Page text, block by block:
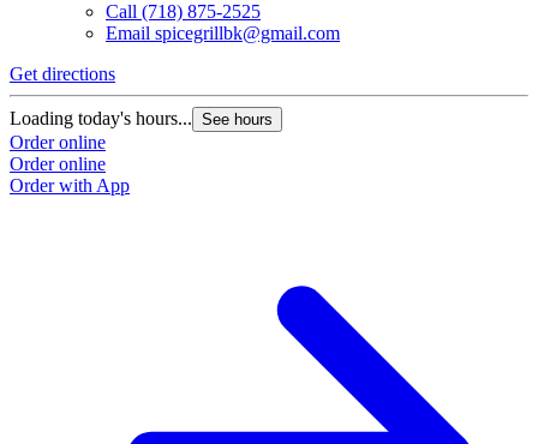
Call (718) 875-2525
Email spicegrillbk@gmail.com
Get directions
Loading today's hours... See hours
Order online
Order online
Order with App